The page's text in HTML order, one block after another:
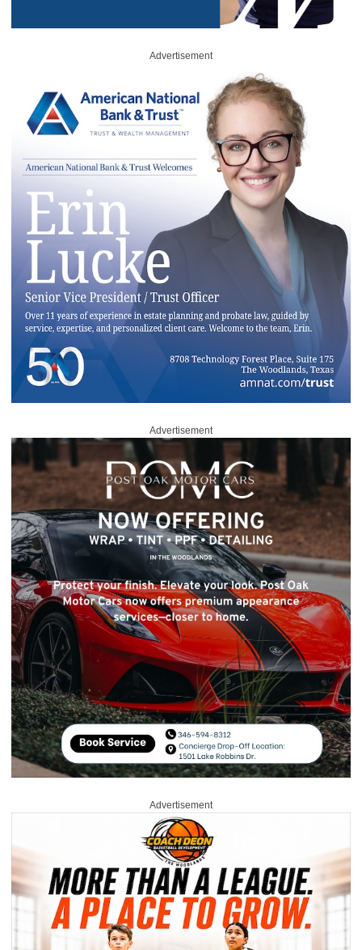
Advertisement
Advertisement
Advertisement